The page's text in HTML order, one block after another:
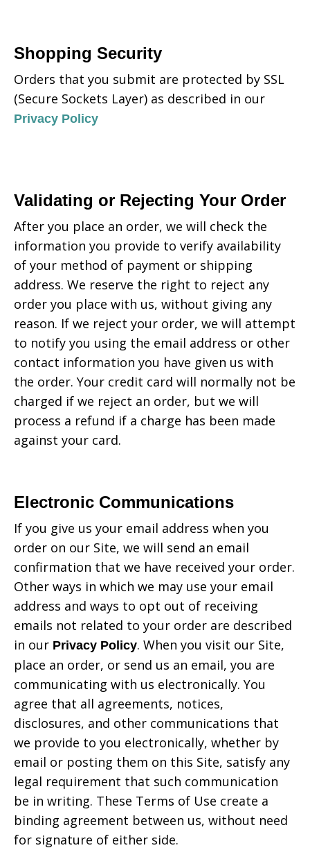
Shopping Security
Orders that you submit are protected by SSL
(Secure Sockets Layer) as described in our
Privacy Policy
Validating or Rejecting Your Order
After you place an order, we will check the
information you provide to verify availability
of your method of payment or shipping
address. We reserve the right to reject any
order you place with us, without giving any
reason. If we reject your order, we will attempt
to notify you using the email address or other
contact information you have given us with
the order. Your credit card will normally not be
charged if we reject an order, but we will
process a refund if a charge has been made
against your card.
Electronic Communications
If you give us your email address when you
order on our Site, we will send an email
confirmation that we have received your order.
Other ways in which we may use your email
address and ways to opt out of receiving
emails not related to your order are described
in our Privacy Policy. When you visit our Site,
place an order, or send us an email, you are
communicating with us electronically. You
agree that all agreements, notices,
disclosures, and other communications that
we provide to you electronically, whether by
email or posting them on this Site, satisfy any
legal requirement that such communication
be in writing. These Terms of Use create a
binding agreement between us, without need
for signature of either side.